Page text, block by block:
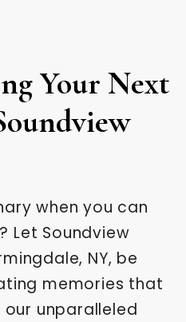
Your Next
when you can
Let Soundview
NY, be
memories that
unparalleled